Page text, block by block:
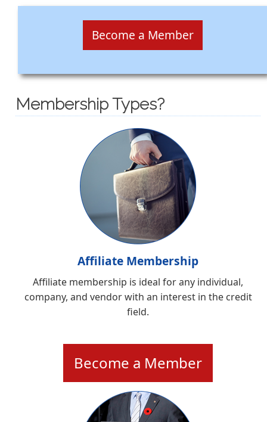
Become a Member
Membership Types?
Affiliate Membership
Affiliate membership is ideal for any individual,
company, and vendor with an interest in the credit
field.
Become a Member